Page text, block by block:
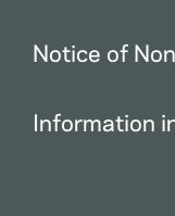
Notice of
Information